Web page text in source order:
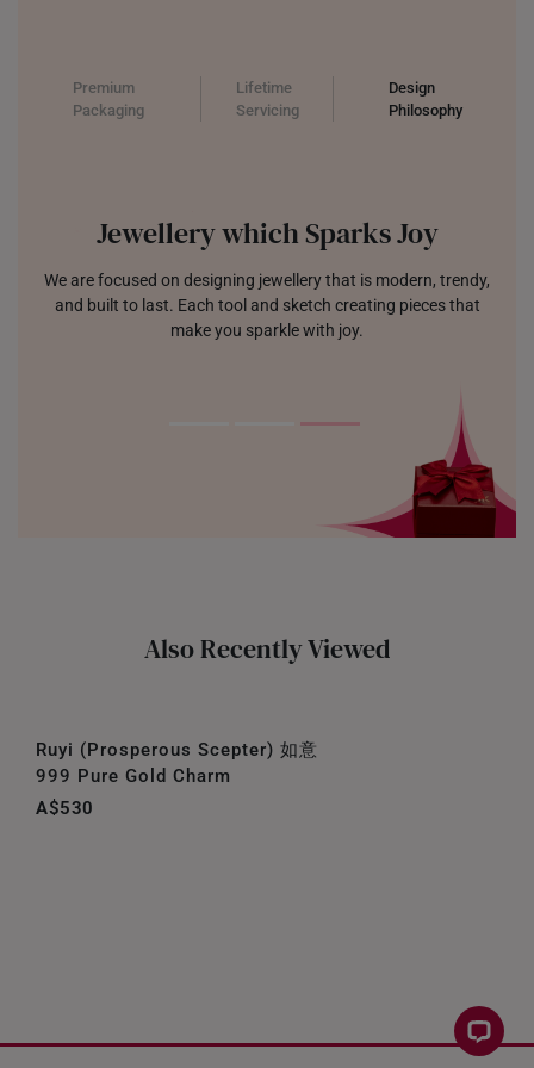
Premium
Packaging
Lifetime
Servicing
Design
Philosophy
Jewellery which Sparks Joy
We are focused on designing jewellery that is modern, trendy,
and built to last. Each tool and sketch creating pieces that
make you sparkle with joy.
Also Recently Viewed
Ruyi (Prosperous Scepter) 如意
999 Pure Gold Charm
A$530